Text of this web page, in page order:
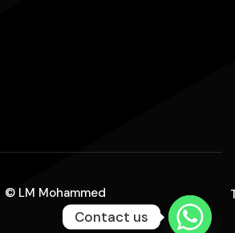
© LM Mohammed
Contact us